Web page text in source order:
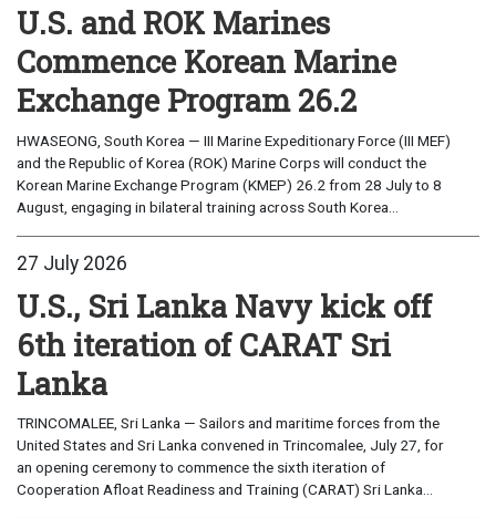
U.S. and ROK Marines
Commence Korean Marine
Exchange Program 26.2
HWASEONG, South Korea — III Marine Expeditionary Force (III MEF)
and the Republic of Korea (ROK) Marine Corps will conduct the
Korean Marine Exchange Program (KMEP) 26.2 from 28 July to 8
August, engaging in bilateral training across South Korea...
27 July 2026
U.S., Sri Lanka Navy kick off
6th iteration of CARAT Sri
Lanka
TRINCOMALEE, Sri Lanka — Sailors and maritime forces from the
United States and Sri Lanka convened in Trincomalee, July 27, for
an opening ceremony to commence the sixth iteration of
Cooperation Afloat Readiness and Training (CARAT) Sri Lanka...